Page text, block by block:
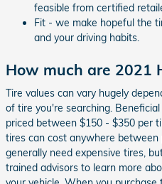
feasible from certified
Fit - we make hopeful the
and your driving habits.
How much are 2021
Tire values can vary hugely
of tire you're searching.
priced between $150 - $350 per
tires can cost anywhere
generally need expensive tires,
trained advisors to learn more